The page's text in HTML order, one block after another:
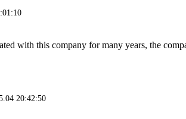
with this company for many years, the
20:42:50